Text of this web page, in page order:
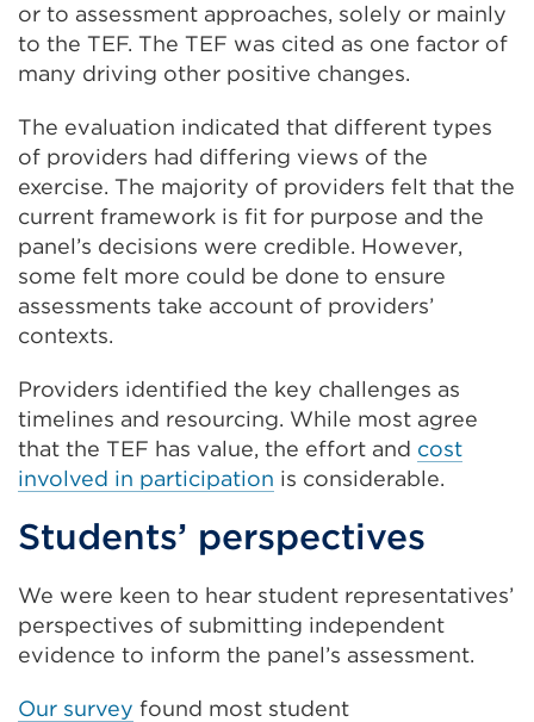
or to assessment approaches, solely or mainly
to the TEF. The TEF was cited as one factor of
many driving other positive changes.
The evaluation indicated that different types
of providers had differing views of the
exercise. The majority of providers felt that the
current framework is fit for purpose and the
panel’s decisions were credible. However,
some felt more could be done to ensure
assessments take account of providers’
contexts.
Providers identified the key challenges as
timelines and resourcing. While most agree
that the TEF has value, the effort and cost
involved in participation is considerable.
Students’ perspectives
We were keen to hear student representatives’
perspectives of submitting independent
evidence to inform the panel’s assessment.
Our survey found most student